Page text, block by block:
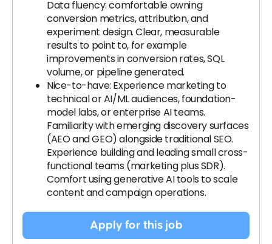
Data fluency: comfortable owning
conversion metrics, attribution, and
experiment design. Clear, measurable
results to point to, for example
improvements in conversion rates, SQL
volume, or pipeline generated.
Nice-to-have: Experience marketing to
technical or AI/ML audiences, foundation-
model labs, or enterprise AI teams.
Familiarity with emerging discovery surfaces
(AEO and GEO) alongside traditional SEO.
Experience building and leading small cross-
functional teams (marketing plus SDR).
Comfort using generative AI tools to scale
content and campaign operations.
Apply for this job